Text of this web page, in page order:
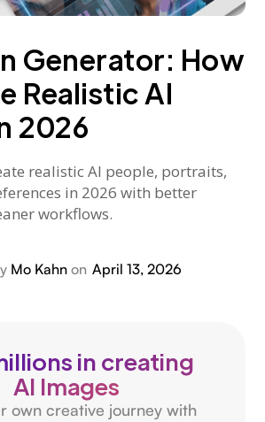
Generator: How
Realistic AI
2026
realistic AI people, portraits,
in 2026 with better
workflows.
Mo Kahnon April 13, 2026
in creating
AI Images
own creative journey with